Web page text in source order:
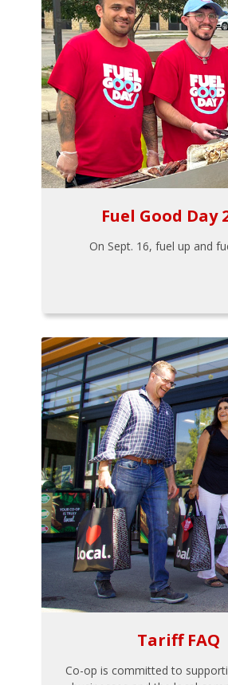
Fuel Good Day
On Sept. 16, fuel up and
Tariff FAQ
Co-op is committed to